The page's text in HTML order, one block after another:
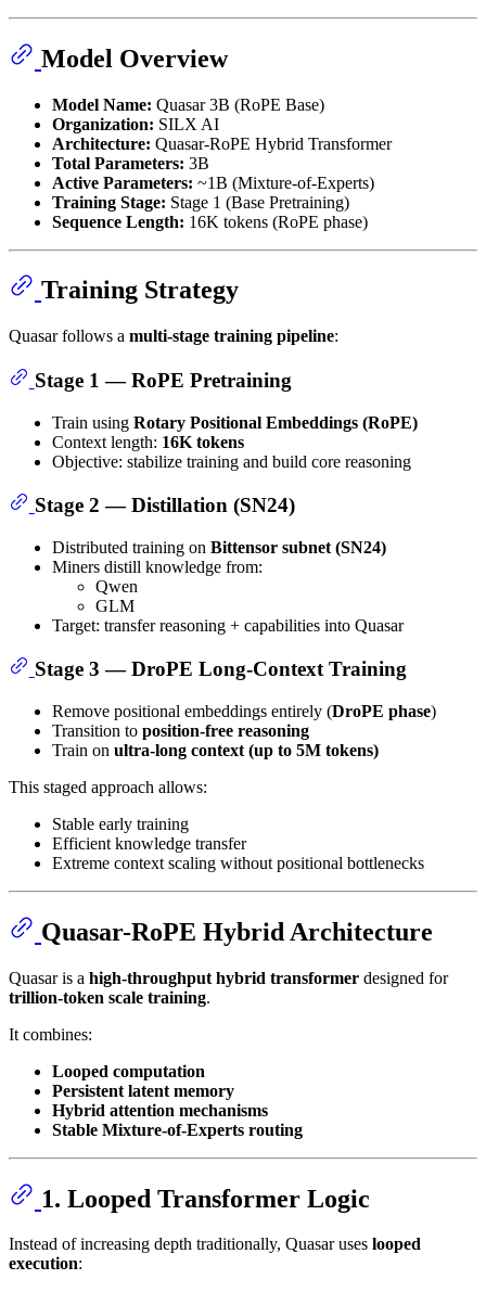
Model Overview
Model Name: Quasar 3B (RoPE Base)
Organization: SILX AI
Architecture: Quasar-RoPE Hybrid Transformer
Total Parameters: 3B
Active Parameters: ~1B (Mixture-of-Experts)
Training Stage: Stage 1 (Base Pretraining)
Sequence Length: 16K tokens (RoPE phase)
Training Strategy
Quasar follows a multi-stage training pipeline:
Stage 1 — RoPE Pretraining
Train using Rotary Positional Embeddings (RoPE)
Context length: 16K tokens
Objective: stabilize training and build core reasoning
Stage 2 — Distillation (SN24)
Distributed training on Bittensor subnet (SN24)
Miners distill knowledge from:
Qwen
GLM
Target: transfer reasoning + capabilities into Quasar
Stage 3 — DroPE Long-Context Training
Remove positional embeddings entirely (DroPE phase)
Transition to position-free reasoning
Train on ultra-long context (up to 5M tokens)
This staged approach allows:
Stable early training
Efficient knowledge transfer
Extreme context scaling without positional bottlenecks
Quasar-RoPE Hybrid Architecture
Quasar is a high-throughput hybrid transformer designed for
trillion-token scale training.
It combines:
Looped computation
Persistent latent memory
Hybrid attention mechanisms
Stable Mixture-of-Experts routing
1. Looped Transformer Logic
Instead of increasing depth traditionally, Quasar uses looped
execution: